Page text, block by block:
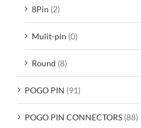
8Pin (2)
Mulit-pin (0)
Round (8)
POGO PIN (91)
POGO PIN CONNECTORS (88)